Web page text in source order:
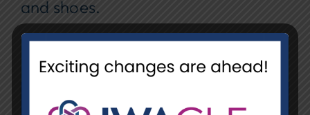
and shoes.
REGISTER